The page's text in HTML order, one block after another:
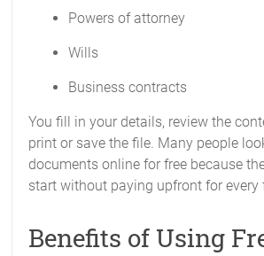
Powers of attorney
Wills
Business contracts
You fill in your details, review the
print or save the file. Many people
documents online for free because
start without paying upfront for every
Benefits of Using